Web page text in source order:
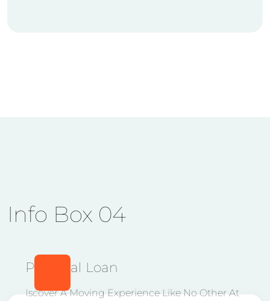
Info Box 04
Personal Loan
Iscover A Moving Experience Like No Other At